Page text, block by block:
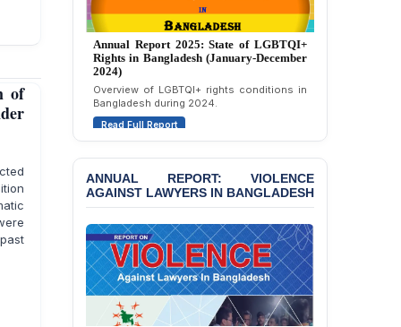
of
JOINT STATEMENT:
Condemning Politically
Motivated Exclusion,
Interference in the
Democratic Governance
of the Legal Profession in
Bangladesh
BANGLADESH ALERT:
Dismissal of Two
University Teachers on
Allegations of
“Blasphemy” — A Gross
Violation of Justice,
Academic Freedom, and
Human Rights
BANGLADESH ALERT:
Annual Report 2025: State of LGBTQI+
Rights in Bangladesh (January-December
2024)
Overview of LGBTQI+ rights conditions in
Bangladesh during 2024.
Read Full Report
ANNUAL REPORT: VIOLENCE
AGAINST LAWYERS IN BANGLADESH